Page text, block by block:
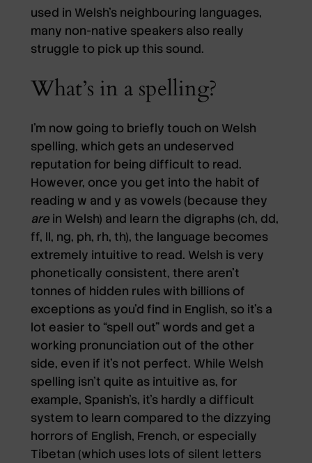
used in Welsh’s neighbouring languages,
many non-native speakers also really
struggle to pick up this sound.
What’s in a spelling?
I’m now going to briefly touch on Welsh
spelling, which gets an undeserved
reputation for being difficult to read.
However, once you get into the habit of
reading w and y as vowels (because they
arein Welsh) and learn the digraphs (ch, dd,
ff, ll, ng, ph, rh, th), the language becomes
extremely intuitive to read. Welsh is very
phonetically consistent, there aren’t
tonnes of hidden rules with billions of
exceptions as you’d find in English, so it’s a
lot easier to “spell out” words and get a
working pronunciation out of the other
side, even if it’s not perfect. While Welsh
spelling isn’t quite as intuitive as, for
example, Spanish’s, it’s hardly a difficult
system to learn compared to the dizzying
horrors of English, French, or especially
Tibetan (which uses lots of silent letters